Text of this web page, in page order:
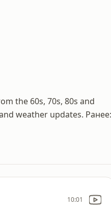
the 60s, 70s, 80s and
weather updates. Ранее:
10:01